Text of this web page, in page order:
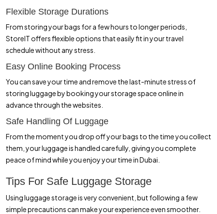
Flexible Storage Durations
From storing your bags for a few hours to longer periods,
StoreIT offers flexible options that easily fit in your travel
schedule without any stress.
Easy Online Booking Process
You can save your time and remove the last-minute stress of
storing luggage by booking your storage space online in
advance through the websites.
Safe Handling Of Luggage
From the moment you drop off your bags to the time you collect
them, your luggage is handled carefully, giving you complete
peace of mind while you enjoy your time in Dubai.
Tips For Safe Luggage Storage
Using luggage storage is very convenient, but following a few
simple precautions can make your experience even smoother.